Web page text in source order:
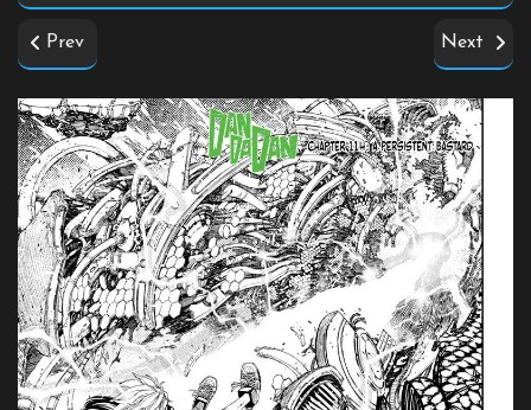
Prev Next